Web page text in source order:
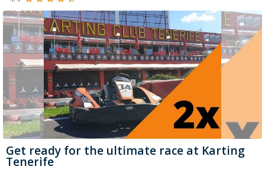
Get ready for the ultimate race at Karting
Tenerife